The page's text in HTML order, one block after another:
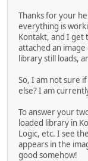
Thanks for your
everything is
Kontakt, and I get
attached an
library still loads,
So, I am not sure
else? I am
To answer your
loaded library in
Logic, etc. I see
appears in the
good somehow!